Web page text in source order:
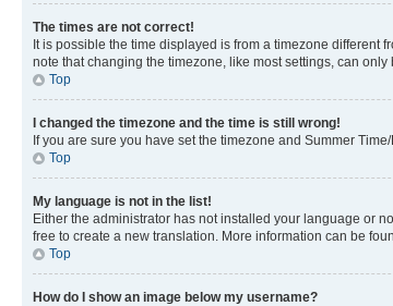
The times are not correct!
It is possible the time displayed is from a timezone different
note that changing the timezone, like most settings, can
Top
I changed the timezone and the time is still wrong!
If you are sure you have set the timezone and Summer
Top
My language is not in the list!
Either the administrator has not installed your language or
free to create a new translation. More information can be
Top
How do I show an image below my username?